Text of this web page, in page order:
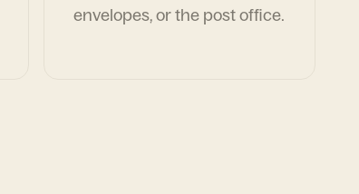
envelopes, or the post office.